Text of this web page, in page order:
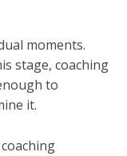
moments.
stage, coaching
to
it.